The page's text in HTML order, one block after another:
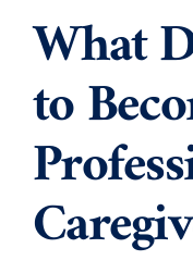
What
to